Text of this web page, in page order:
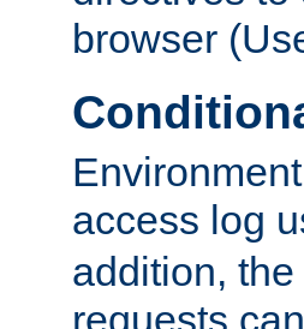
browser
access log
addition,
requests